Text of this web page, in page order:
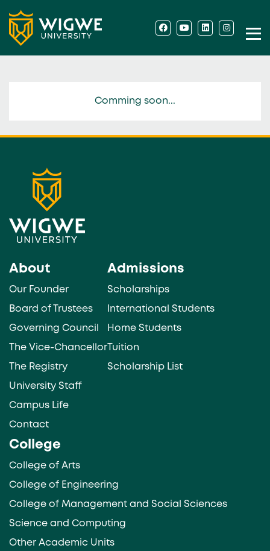
Comming soon...
About
Our Founder
Board of Trustees
Governing Council
The Vice-Chancellor
The Registry
University Staff
Campus Life
Contact
Admissions
Scholarships
International Students
Home Students
Tuition
Scholarship List
College
College of Arts
College of Engineering
College of Management and Social Sciences
Science and Computing
Other Academic Units